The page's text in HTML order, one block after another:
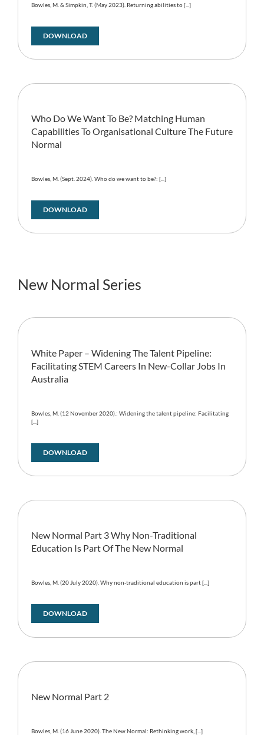
Bowles, M. & Simpkin, T. (May 2023). Returning abilities to [...]
DOWNLOAD
Who Do We Want To Be? Matching Human
Capabilities To Organisational Culture The Future
Normal
Bowles, M. (Sept. 2024). Who do we want to be?: [...]
DOWNLOAD
New Normal Series
White Paper – Widening The Talent Pipeline:
Facilitating STEM Careers In New-Collar Jobs In
Australia
Bowles, M. (12 November 2020).: Widening the talent pipeline: Facilitating
[...]
DOWNLOAD
New Normal Part 3 Why Non-Traditional
Education Is Part Of The New Normal
Bowles, M. (20 July 2020). Why non-traditional education is part [...]
DOWNLOAD
New Normal Part 2
Bowles, M. (16 June 2020). The New Normal: Rethinking work, [...]